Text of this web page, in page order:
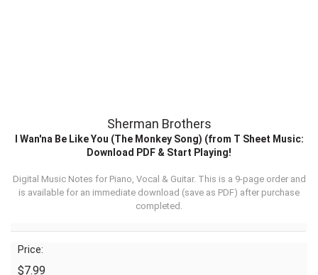
Sherman Brothers
I Wan'na Be Like You (The Monkey Song) (from T Sheet Music:
Download PDF & Start Playing!
Digital Music Notes for Piano, Vocal & Guitar. This is a 9-page order and
is available for an immediate download (save as PDF) after purchase
completed.
Price:
$7.99